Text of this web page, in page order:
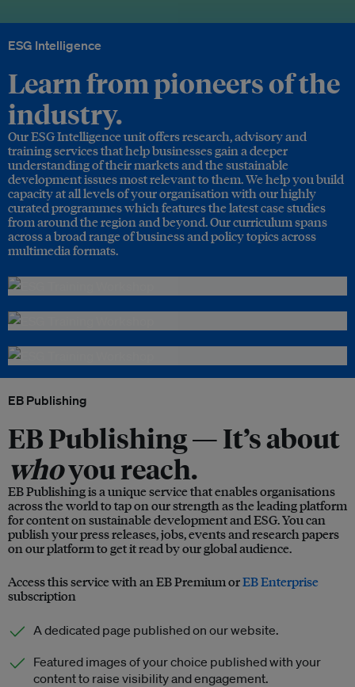
ESG Intelligence
Learn from pioneers of the
industry.
Our ESG Intelligence unit offers research, advisory and
training services that help businesses gain a deeper
understanding of their markets and the sustainable
development issues most relevant to them. We help you build
capacity at all levels of your organisation with our highly
curated programmes which features the latest case studies
from around the region and beyond. Our curriculum spans
across a broad range of business and policy topics across
multimedia formats.
EB Publishing
EB Publishing —It’s about
whoyou reach.
EB Publishing is a unique service that enables organisations
across the world to tap on our strength as the leading platform
for content on sustainable development and ESG. You can
publish your press releases, jobs, events and research papers
on our platform to get it read by our global audience.
Access this service with an EB Premium orEB Enterprise
subscription
A dedicated page published on our website.
Featured images of your choice published with your
content to raise visibility and engagement.